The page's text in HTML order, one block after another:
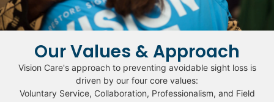
Our Values & Approach
Vision Care's approach to preventing avoidable sight loss is
driven by our four core values:
Voluntary Service, Collaboration, Professionalism, and Field